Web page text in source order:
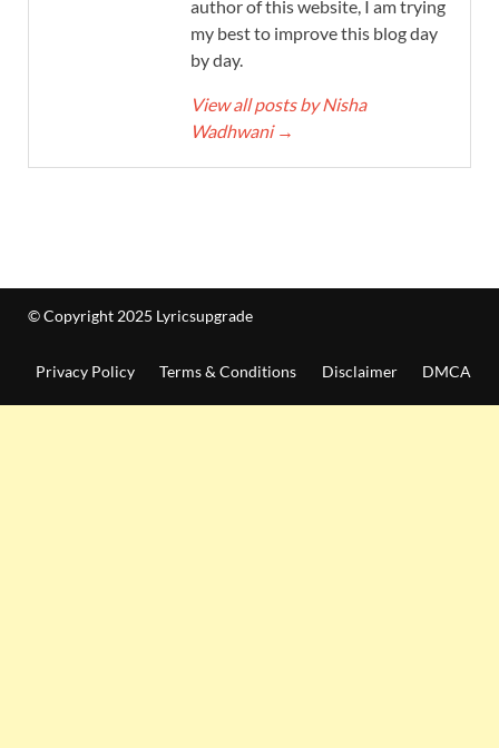
author of this website, I am trying
my best to improve this blog day
by day.
View all posts by Nisha
Wadhwani →
© Copyright 2025 Lyricsupgrade
Privacy Policy Terms & Conditions Disclaimer DMCA